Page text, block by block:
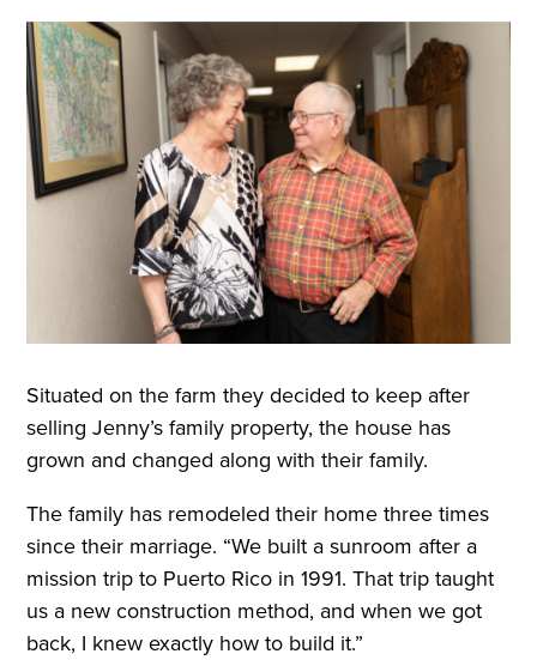
Situated on the farm they decided to keep after
selling Jenny’s family property, the house has
grown and changed along with their family.
The family has remodeled their home three times
since their marriage. “We built a sunroom after a
mission trip to Puerto Rico in 1991. That trip taught
us a new construction method, and when we got
back, I knew exactly how to build it.”